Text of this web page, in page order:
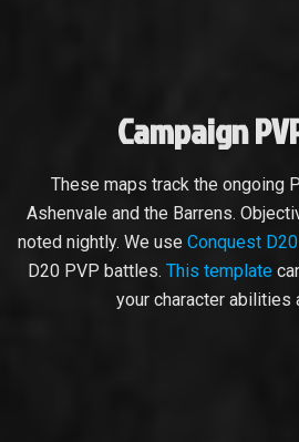
Campaign
These maps track the ongoing
Ashenvale and the Barrens.
noted nightly. We use Conquest
D20 PVP battles. This template
your character abilities